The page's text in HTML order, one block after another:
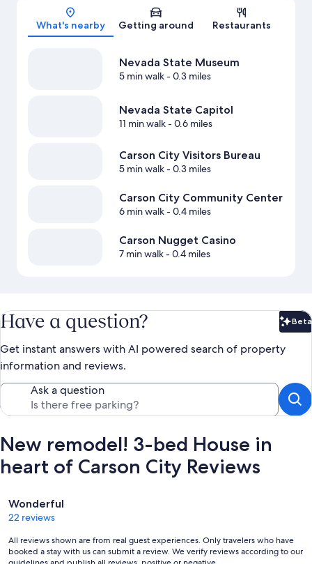
Map
What's nearby Getting around Restaurants
Nevada State Museum
5 min walk- 0.3 miles
Nevada State Capitol
11 min walk- 0.6 miles
Carson City Visitors Bureau
5 min walk- 0.3 miles
Carson City Community Center
6 min walk- 0.4 miles
Carson Nugget Casino
7 min walk- 0.4 miles
Have a question? Beta
Get instant answers with AI powered search of property
information and reviews.
Ask a question
New remodel! 3-bed House in
heart of Carson City Reviews
Reviews
Wonderful
22 reviews
All reviews shown are from real guest experiences. Only travelers who have
booked a stay with us can submit a review. We verify reviews according to our